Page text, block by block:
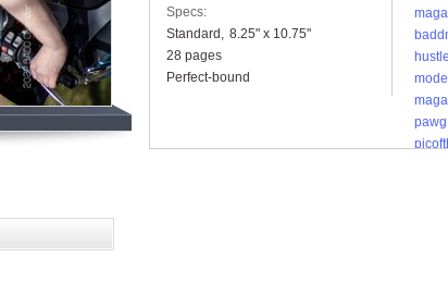
Specs:
Standard
8.25" x 10.75"
28 pages
Perfect-bound
pawg